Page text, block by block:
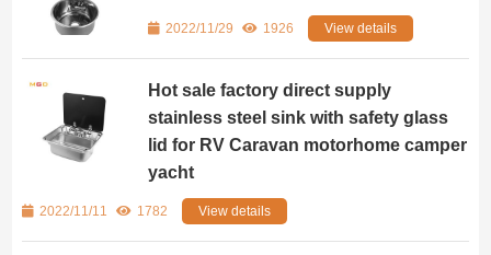
2022/11/29 1926 View details
Hot sale factory direct supply
stainless steel sink with safety glass
lid for RV Caravan motorhome camper
yacht
2022/11/11 1782 View details